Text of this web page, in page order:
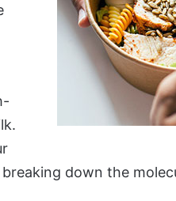
down the